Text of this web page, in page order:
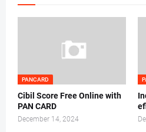
PANCARD
Cibil Score Free Online with
PAN CARD
December 14, 2024